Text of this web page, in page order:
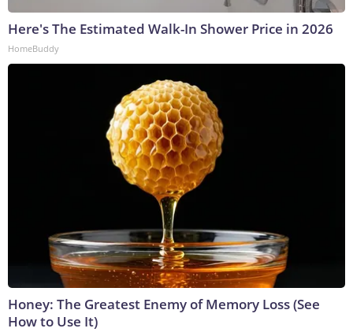
Here's The Estimated Walk-In Shower Price in 2026
HomeBuddy
Honey: The Greatest Enemy of Memory Loss (See
How to Use It)